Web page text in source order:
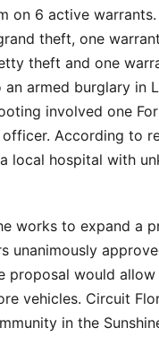
on 6 active
theft, one
theft and one
armed burglary in
involved one
officer. According to
local hospital with
works to expand a
unanimously
proposal would
vehicles. Circuit
in the